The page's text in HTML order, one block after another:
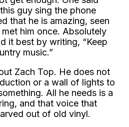
guy sing the phone
that he is amazing, seen
him once. Absolutely
it best by writing, “Keep
music.”
Zach Top. He does not
or a wall of lights to
All he needs is a
and that voice that
out of old vinyl.